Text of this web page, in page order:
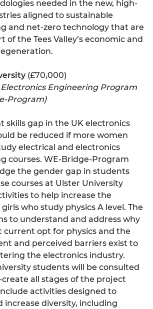
needed in the new, high-
aligned to sustainable
and net-zero technology that are
of the Tees Valley’s economic and
(£70,000)
Engineering Program
Program)
skills gap in the UK electronics
be reduced if more women
electrical and electronics
courses. WE-Bridge-Program
the gender gap in students
courses at Ulster University
to help increase the
who study physics A level. The
to understand and address why
current opt for physics and the
and perceived barriers exist to
the electronics industry.
students will be consulted
create all stages of the project
activities designed to
increase diversity, including